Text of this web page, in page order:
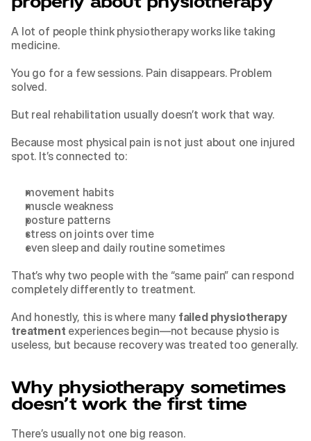
A lot of people think physiotherapy works like taking
medicine.
You go for a few sessions. Pain disappears. Problem
solved.
But real rehabilitation usually doesn’t work that way.
Because most physical pain is not just about one injured
spot. It’s connected to:
movement habits
muscle weakness
posture patterns
stress on joints over time
even sleep and daily routine sometimes
That’s why two people with the “same pain” can respond
completely differently to treatment.
And honestly, this is where many failed physiotherapy
treatment experiences begin—not because physio is
useless, but because recovery was treated too generally.
Why physiotherapy sometimes
doesn’t work the first time
There’s usually not one big reason.